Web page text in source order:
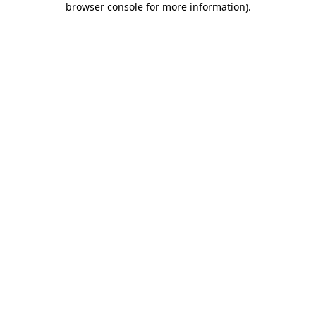
browser console for more information).